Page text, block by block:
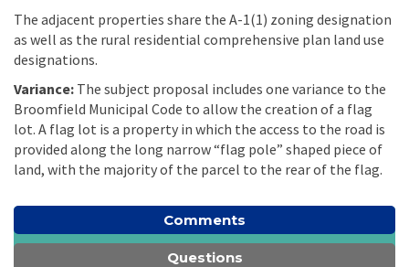
The adjacent properties share the A-1(1) zoning designation
as well as the rural residential comprehensive plan land use
designations.
Variance: The subject proposal includes one variance to the
Broomfield Municipal Code to allow the creation of a flag
lot. A flag lot is a property in which the access to the road is
provided along the long narrow “flag pole” shaped piece of
land, with the majority of the parcel to the rear of the flag.
Comments
Questions